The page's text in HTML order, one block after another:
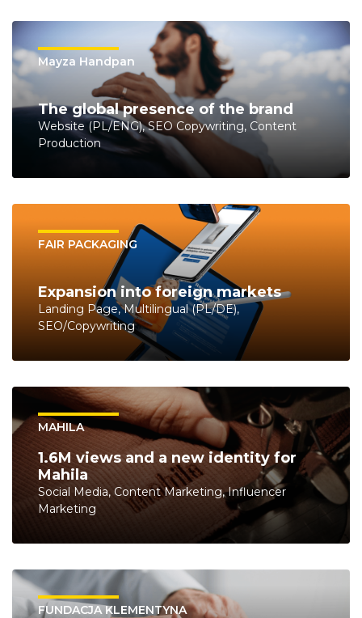
Mayza Handpan
The global presence of the brand
Website (PL/ENG), SEO Copywriting, Content
Production
FAIR PACKAGING
Expansion into foreign markets
Landing Page, Multilingual (PL/DE),
SEO/Copywriting
MAHILA
1.6M views and a new identity for
Mahila
Social Media, Content Marketing, Influencer
Marketing
FUNDACJA KLEMENTYNA